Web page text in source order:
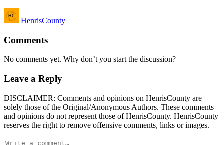
Posted
by
HenrisCounty
Comments
No comments yet. Why don’t you start the discussion?
Leave a Reply
DISCLAIMER: Comments and opinions on HenrisCounty are
solely those of the Original/Anonymous Authors. These comments
and opinions do not represent those of HenrisCounty. HenrisCounty
reserves the right to remove offensive comments, links or images.